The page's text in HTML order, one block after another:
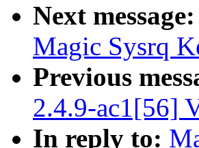
Next message:
Magic Sysrq
Previous
2.4.9-ac1[56]
In reply to: